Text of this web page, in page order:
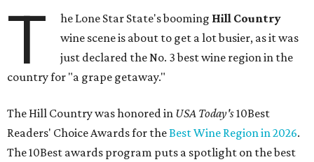
T he Lone Star State's booming Hill Country
wine scene is about to get a lot busier, as it was
just declared the No. 3 best wine region in the
country for "a grape getaway."
The Hill Country was honored in USA Today's10Best
Readers' Choice Awards for theBest Wine Region in 2026.
The 10Best awards program puts a spotlight on the best